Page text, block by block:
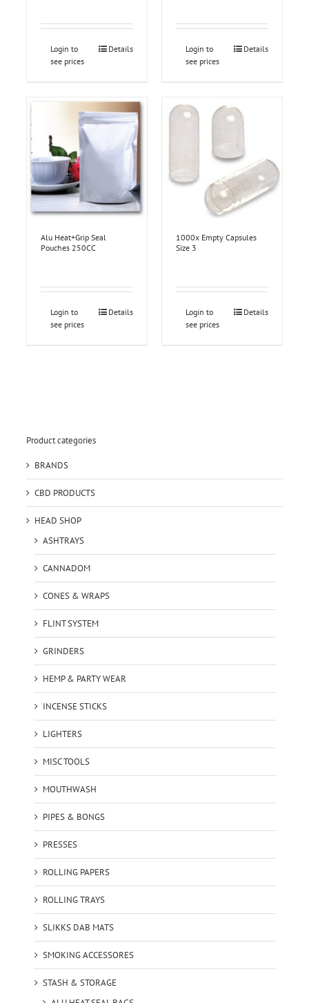
Login to
see prices
Details
Login to
see prices
Details
Alu Heat+Grip Seal
Pouches 250CC
Login to
see prices
Details
1000x Empty Capsules
Size 3
Login to
see prices
Details
Product categories
BRANDS
CBD PRODUCTS
HEAD SHOP
ASHTRAYS
CANNADOM
CONES & WRAPS
FLINT SYSTEM
GRINDERS
HEMP & PARTY WEAR
INCENSE STICKS
LIGHTERS
MISC TOOLS
MOUTHWASH
PIPES & BONGS
PRESSES
ROLLING PAPERS
ROLLING TRAYS
SLIKKS DAB MATS
SMOKING ACCESSORES
STASH & STORAGE